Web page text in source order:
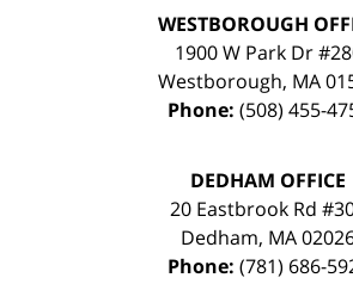
WESTBOROUGH
1900 W Park Dr
Westborough, MA
Phone: (508) 455-
DEDHAM OFFICE
20 Eastbrook Rd
Dedham, MA
Phone: (781) 686-